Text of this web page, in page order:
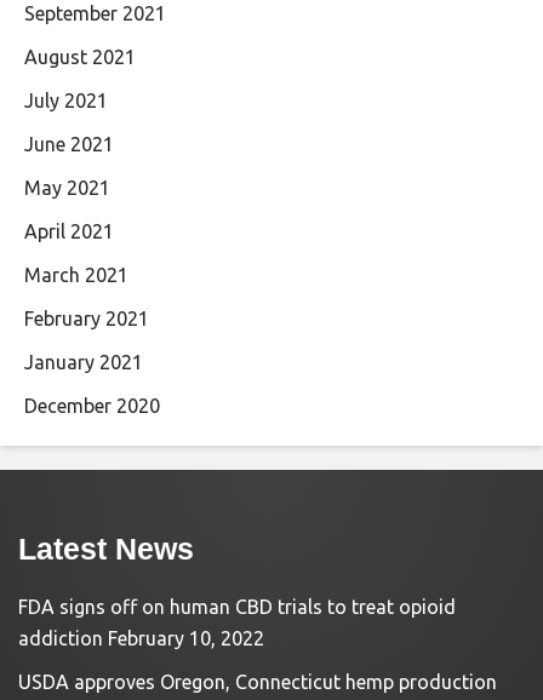
September 2021
August 2021
July 2021
June 2021
May 2021
April 2021
March 2021
February 2021
January 2021
December 2020
Latest News
FDA signs off on human CBD trials to treat opioid
addiction February 10, 2022
USDA approves Oregon, Connecticut hemp production